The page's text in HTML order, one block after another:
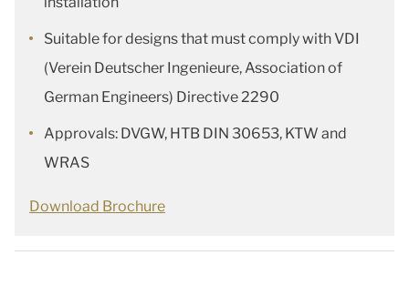
Suitable for designs that must comply with VDI
(Verein Deutscher Ingenieure, Association of
German Engineers) Directive 2290
Approvals: DVGW, HTB DIN 30653, KTW and
WRAS
Download Brochure